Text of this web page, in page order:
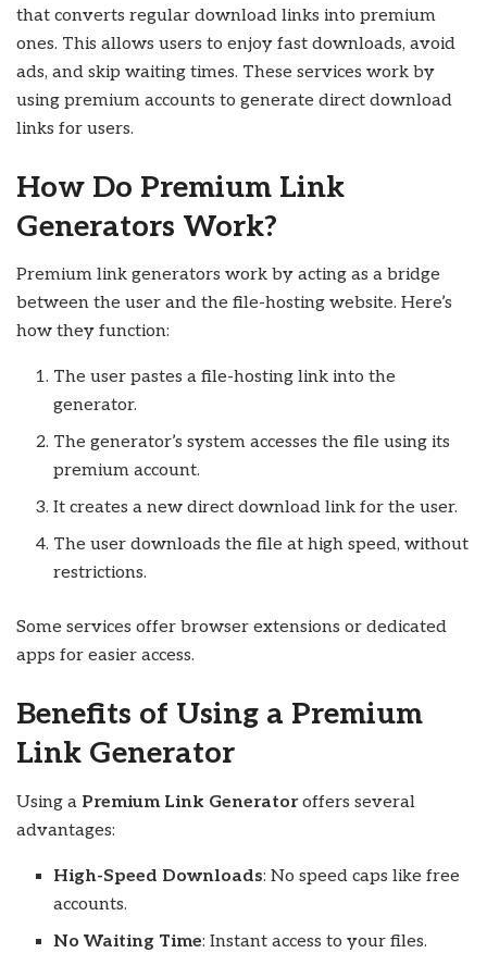
that converts regular download links into premium
ones. This allows users to enjoy fast downloads, avoid
ads, and skip waiting times. These services work by
using premium accounts to generate direct download
links for users.
How Do Premium Link
Generators Work?
Premium link generators work by acting as a bridge
between the user and the file-hosting website. Here’s
how they function:
The user pastes a file-hosting link into the
generator.
The generator’s system accesses the file using its
premium account.
It creates a new direct download link for the user.
The user downloads the file at high speed, without
restrictions.
Some services offer browser extensions or dedicated
apps for easier access.
Benefits of Using a Premium
Link Generator
Using a Premium Link Generatoroffers several
advantages:
High-Speed Downloads: No speed caps like free
accounts.
No Waiting Time: Instant access to your files.